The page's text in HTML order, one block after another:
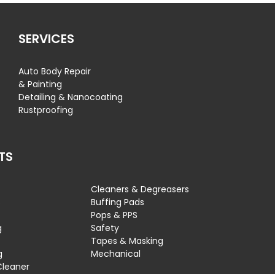
SERVICES
Auto Body Repair
& Painting
Detailing & Nanocoating
Rustproofing
Cleaners & Degreasers
Buffing Pads
Pops & PPS
Safety
Tapes & Masking
Mechanical